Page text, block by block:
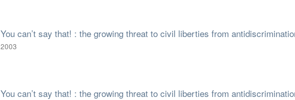
You can’t say that! : the growing threat to civil liberties from
2003
You can’t say that! : the growing threat to civil liberties from